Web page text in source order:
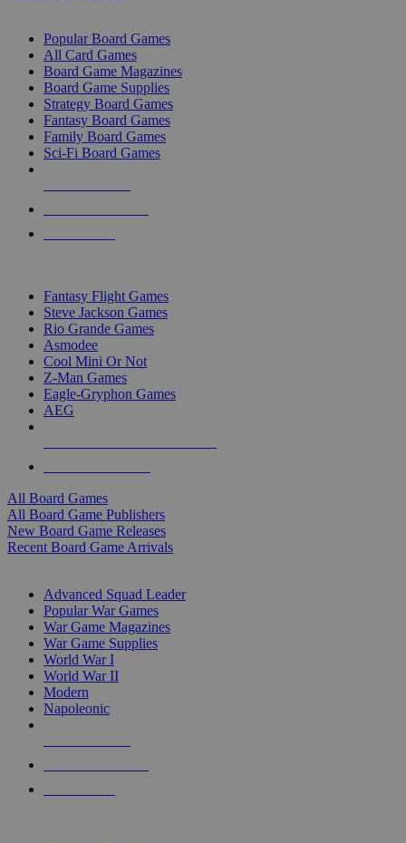
Popular Board Games
All Card Games
Board Game Magazines
Board Game Supplies
Strategy Board Games
Fantasy Board Games
Family Board Games
Sci-Fi Board Games
Fantasy Flight Games
Steve Jackson Games
Rio Grande Games
Asmodee
Cool Mini Or Not
Z-Man Games
Eagle-Gryphon Games
AEG
All Board Games
All Board Game Publishers
New Board Game Releases
Recent Board Game Arrivals
Advanced Squad Leader
Popular War Games
War Game Magazines
War Game Supplies
World War I
World War II
Modern
Napoleonic